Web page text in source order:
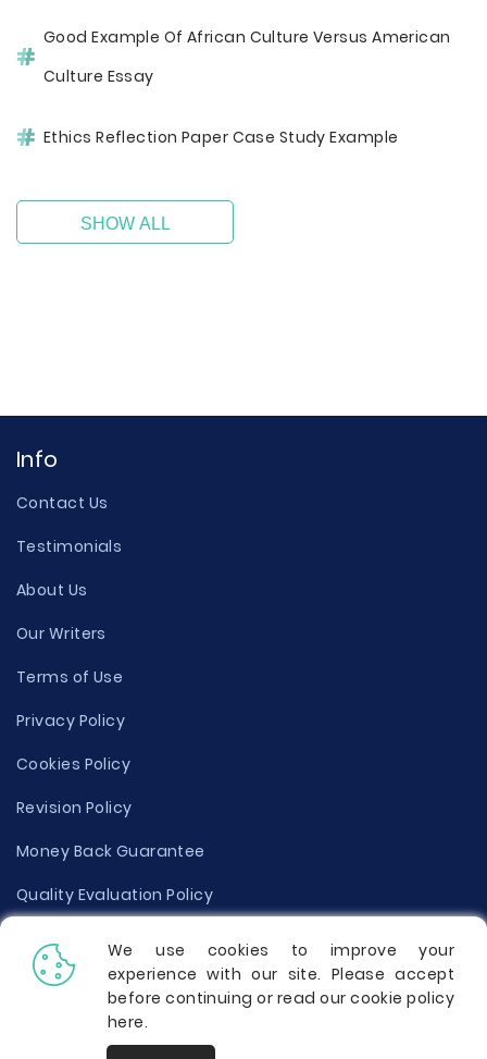
Good Example Of African Culture Versus American
Culture Essay
Ethics Reflection Paper Case Study Example
SHOW ALL
Info
Contact Us
Testimonials
About Us
Our Writers
Terms of Use
Privacy Policy
Cookies Policy
Revision Policy
Money Back Guarantee
Quality Evaluation Policy
Disclaimer
Donate Your Essay
Report a Complaint
We use cookies to improve your
experience with our site. Please accept
before continuing or read our cookie policy
here.